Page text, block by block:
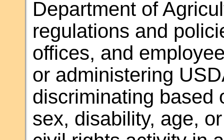
Department of
regulations and
offices, and
or administering
discriminating based
sex, disability, age,